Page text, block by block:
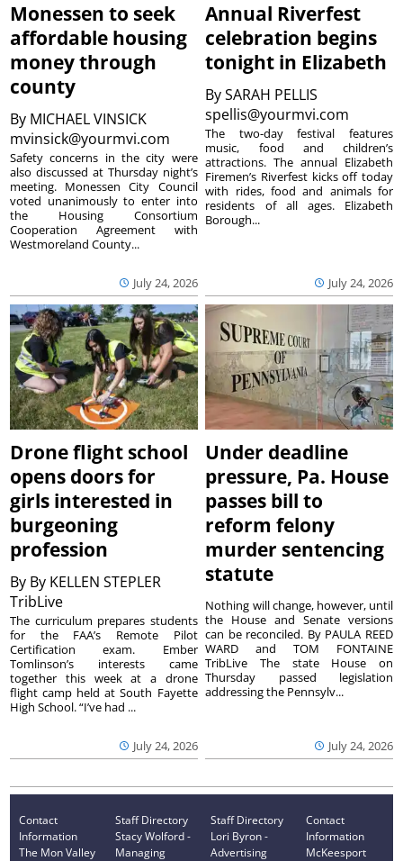
Monessen to seek
affordable housing
money through
county
By MICHAEL VINSICK
mvinsick@yourmvi.com
July 24, 2026
Safety concerns in the city were
also discussed at Thursday night’s
meeting. Monessen City Council
voted unanimously to enter into
the Housing Consortium
Cooperation Agreement with
Westmoreland County...
Annual Riverfest
celebration begins
tonight in Elizabeth
BySARAH PELLIS
spellis@yourmvi.com
July 24, 2026
The two-day festival features
music, food and children’s
attractions. The annual Elizabeth
Firemen’s Riverfest kicks off today
with rides, food and animals for
residents of all ages. Elizabeth
Borough...
Drone flight school
opens doors for
girls interested in
burgeoning
profession
By By KELLEN STEPLER
TribLive
July 24, 2026
The curriculum prepares students
for the FAA’s Remote Pilot
Certification exam. Ember
Tomlinson’s interests came
together this week at a drone
flight camp held at South Fayette
High School. “I’ve had ...
Under deadline
pressure, Pa. House
passes bill to
reform felony
murder sentencing
statute
July 24, 2026
Nothing will change, however, until
the House and Senate versions
can be reconciled. By PAULA REED
WARD and TOM FONTAINE
TribLive The state House on
Thursday passed legislation
addressing the Pennsylv...
Contact
Information
The Mon Valley
Staff Directory
Stacy Wolford -
Managing
Staff Directory
Lori Byron -
Advertising
Contact
Information
McKeesport